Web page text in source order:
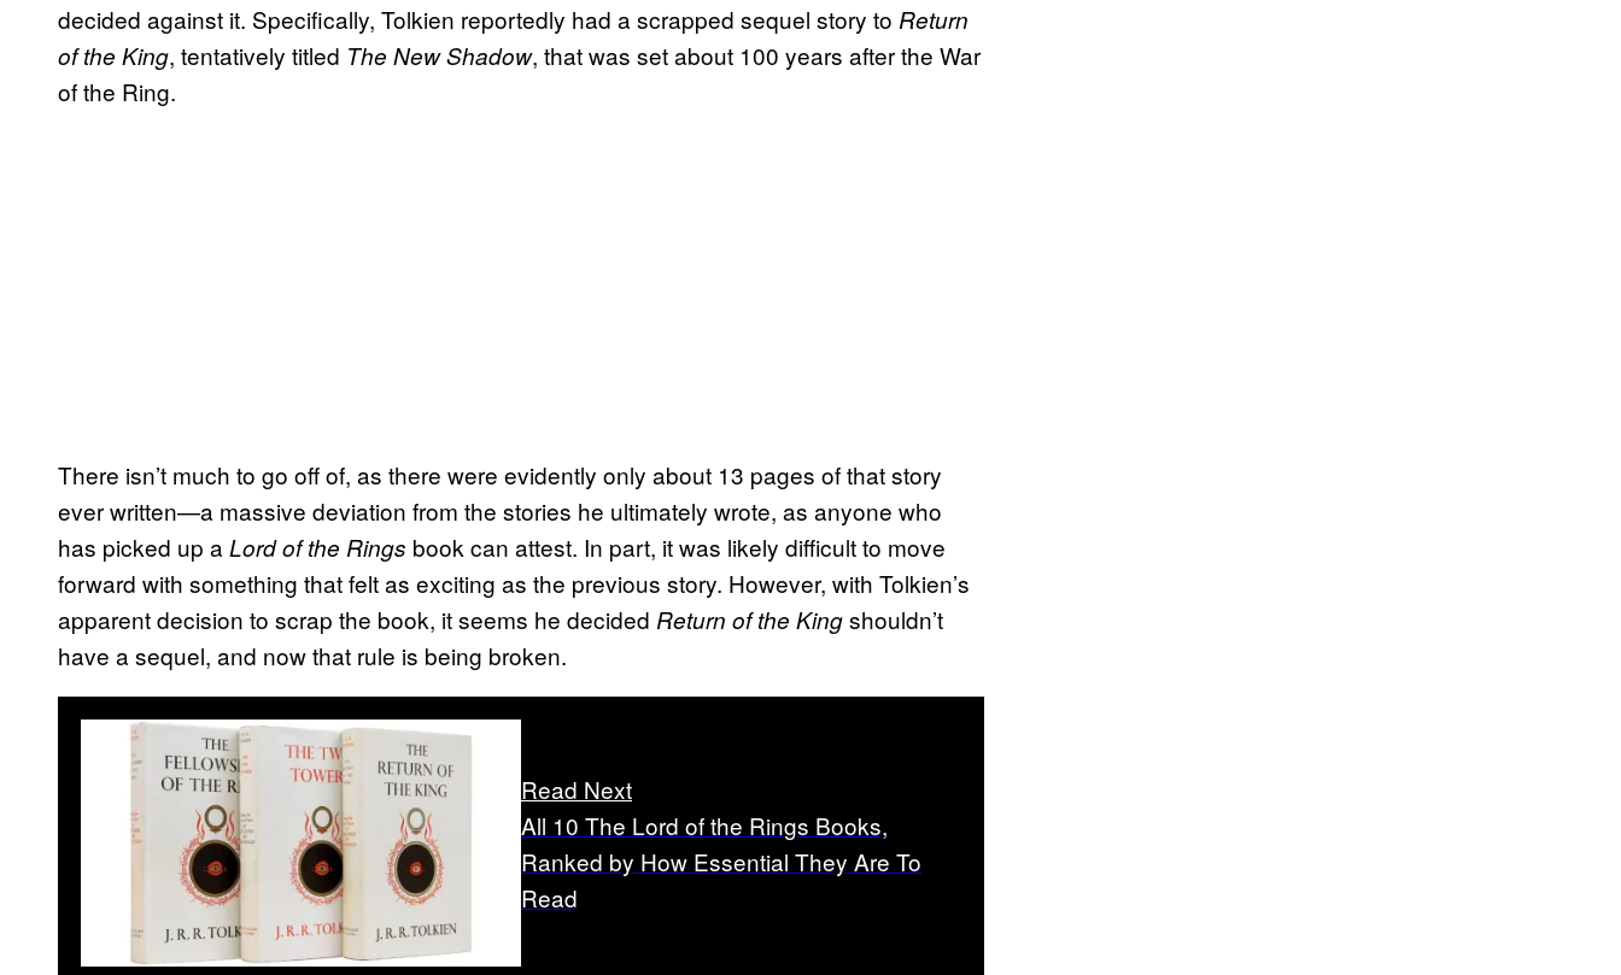
decided against it. Specifically, Tolkien reportedly had a scrapped sequel story to Return
of the King, tentatively titled The New Shadow, that was set about 100 years after the War
of the Ring.
There isn’t much to go off of, as there were evidently only about 13 pages of that story
ever written—a massive deviation from the stories he ultimately wrote, as anyone who
has picked up a Lord of the Rings book can attest. In part, it was likely difficult to move
forward with something that felt as exciting as the previous story. However, with Tolkien’s
apparent decision to scrap the book, it seems he decided Return of the Kingshouldn’t
have a sequel, and now that rule is being broken.
Read Next
All 10 The Lord of the Rings Books,
Ranked by How Essential They Are To
Read